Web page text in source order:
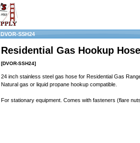
DVOR-SSH24
Residential Gas Hookup
[DVOR-SSH24]
24 inch stainless steel gas hose for Residential Gas
Natural gas or liquid propane hookup compatible.
For stationary equipment. Comes with fasteners (flare